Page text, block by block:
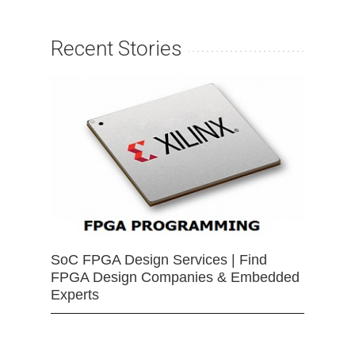
Recent Stories
SoC FPGA Design Services | Find
FPGA Design Companies & Embedded
Experts